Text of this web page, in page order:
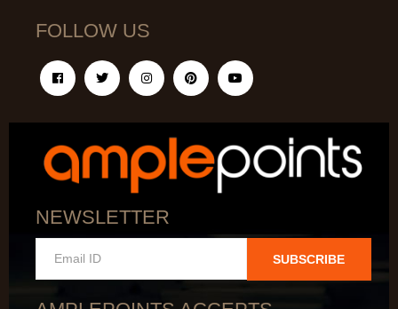
FOLLOW US
NEWSLETTER
SUBSCRIBE